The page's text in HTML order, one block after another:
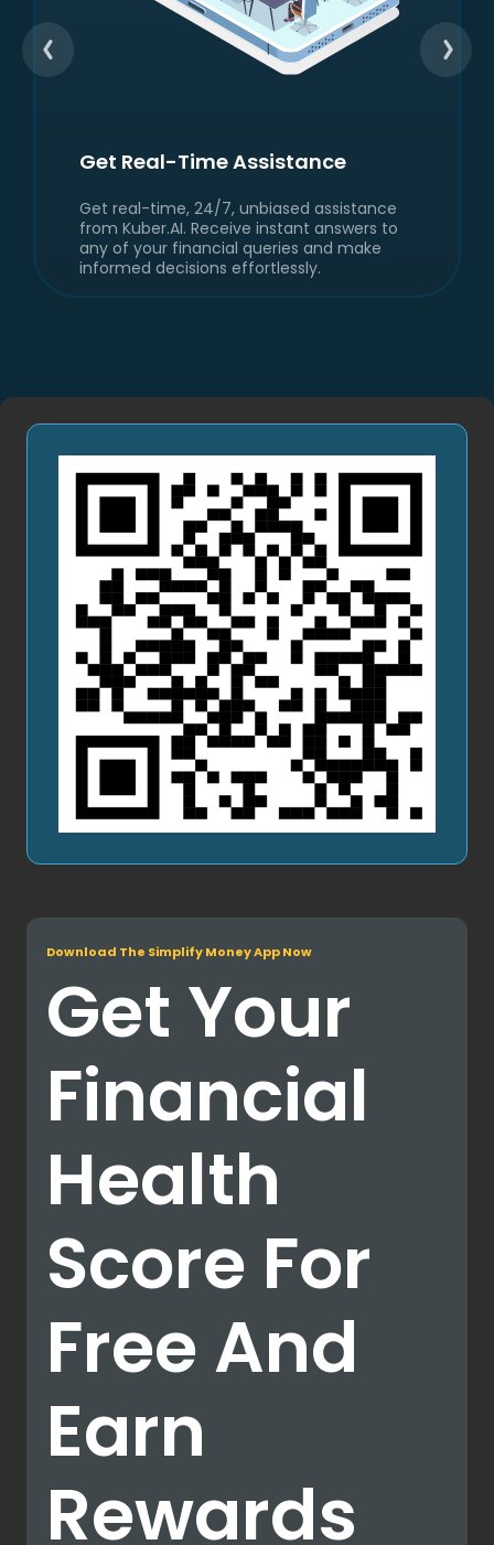
Score
Get personalized score with insights that
tells you how healthy your money habits
are - covering income, expenses, debt,
savings, and investments. Know your
Download The Simplify Money App Now
Get Your
Financial
Health
Score For
Free And
Earn
Rewards